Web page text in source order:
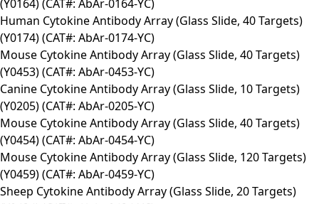
(Y0164) (CAT#: AbAr-0164-YC)
Human Cytokine Antibody Array (Glass Slide, 40 Targets)
(Y0174) (CAT#: AbAr-0174-YC)
Mouse Cytokine Antibody Array (Glass Slide, 40 Targets)
(Y0453) (CAT#: AbAr-0453-YC)
Canine Cytokine Antibody Array (Glass Slide, 10 Targets)
(Y0205) (CAT#: AbAr-0205-YC)
Mouse Cytokine Antibody Array (Glass Slide, 40 Targets)
(Y0454) (CAT#: AbAr-0454-YC)
Mouse Cytokine Antibody Array (Glass Slide, 120 Targets)
(Y0459) (CAT#: AbAr-0459-YC)
Sheep Cytokine Antibody Array (Glass Slide, 20 Targets)